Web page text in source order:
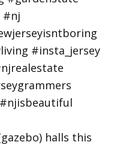
halls this